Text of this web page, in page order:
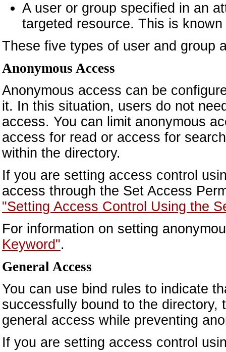
A user or group specified in an
targeted resource. This is
These five types of user and group
Anonymous Access
Anonymous access can be
it. In this situation, users do not
access. You can limit anonymous
access for read or access for
within the directory.
If you are setting access control
access through the Set Access
"Setting Access Control Using the
For information on setting
Keyword".
General Access
You can use bind rules to indicate
successfully bound to the
general access while preventing
If you are setting access control